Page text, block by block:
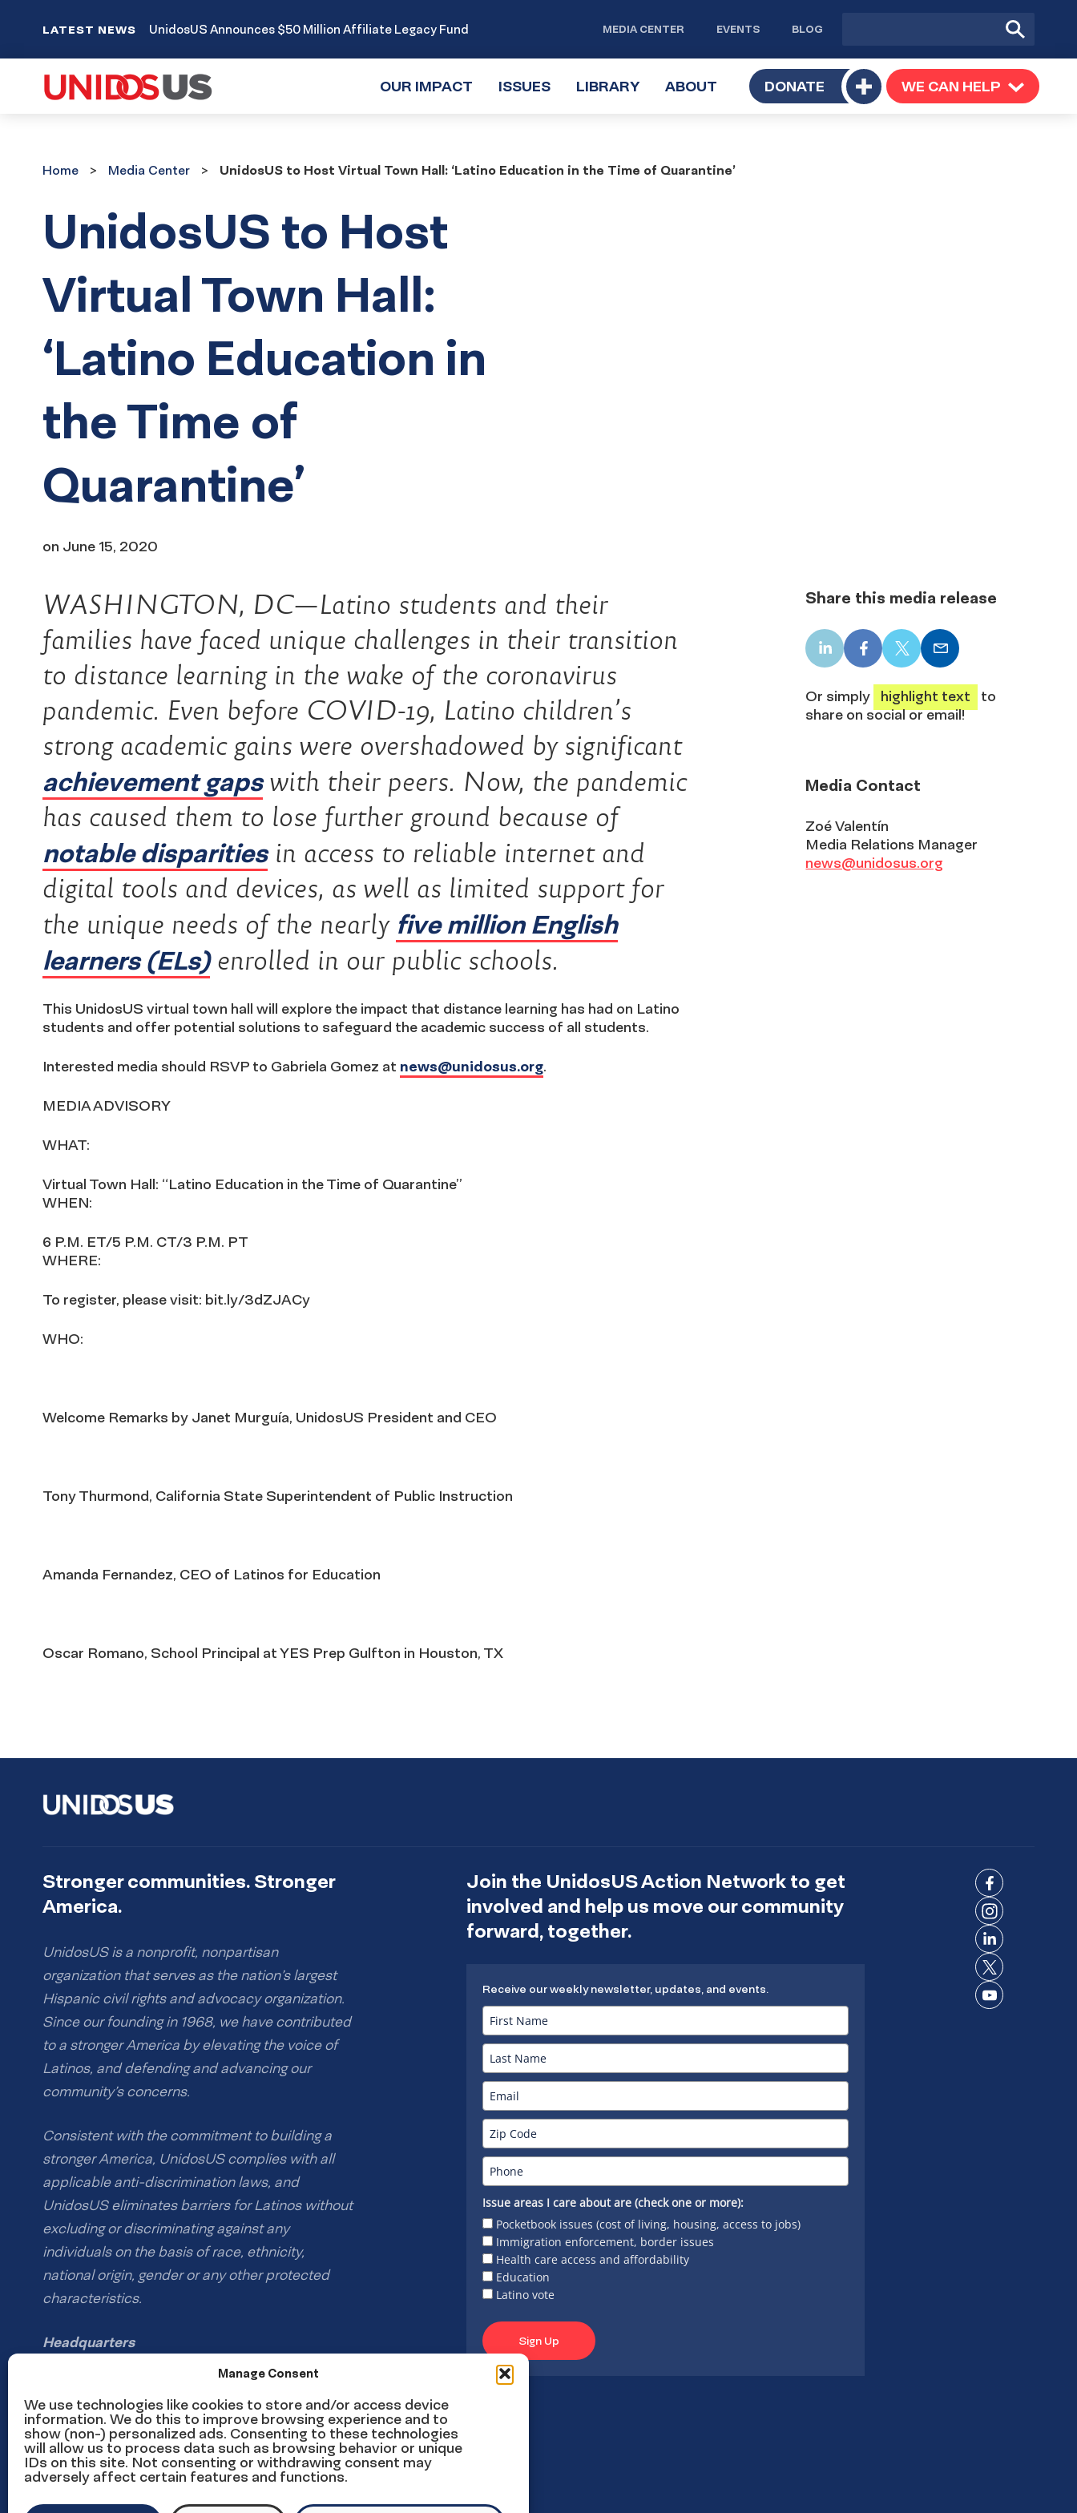
Manage Consent
We use technologies like cookies to store and/or access device
information. We do this to improve browsing experience and to
show (non-) personalized ads. Consenting to these technologies
will allow us to process data such as browsing behavior or unique
IDs on this site. Not consenting or withdrawing consent may
adversely affect certain features and functions.
LATEST NEWS UnidosUS Announces $50 Million Affiliate Legacy Fund MEDIA CENTER EVENTS BLOG
Submit
Search
OUR IMPACT TOGGLE
ISSUESTOGGLE
LIBRARYTOGGLE
ABOUT TOGGLE
SUBMENU
DONATE
Toggle
submenu
WE CAN HELP TOGGLE
SUBMENU
CenterHome Media Center UnidosUS to Host Virtual Town Hall: ‘Latino Education in the Time of Quarantine’
UnidosUS to Host
Virtual Town Hall:
‘Latino Education in
the Time of
Quarantine’
on June 15, 2020
WASHINGTON, DC—Latino students and their
families have faced unique challenges in their transition
to distance learning in the wake of the coronavirus
pandemic. Even before COVID-19, Latino children’s
strong academic gains were overshadowed by significant
achievement gapswith their peers. Now, the pandemic
has caused them to lose further ground because of
notable disparitiesin access to reliable internet and
digital tools and devices, as well as limited support for
the unique needs of the nearly five million English
learners (ELs)enrolled in our public schools.
This UnidosUS virtual town hall will explore the impact that distance learning has had on Latino
students and offer potential solutions to safeguard the academic success of all students.
Interested media should RSVP to Gabriela Gomez at news@unidosus.org.
MEDIA ADVISORY
WHAT:
Virtual Town Hall: “Latino Education in the Time of Quarantine”
WHEN:
6 P.M. ET/5 P.M. CT/3 P.M. PT
WHERE:
To register, please visit: bit.ly/3dZJACy
WHO:
Welcome Remarks by Janet Murguía, UnidosUS President and CEO
Tony Thurmond, California State Superintendent of Public Instruction
Amanda Fernandez, CEO of Latinos for Education
Oscar Romano, School Principal at YES Prep Gulfton in Houston, TX
Share this media release
LinkedInFacebook
X
Email
Or simply highlight text
to
share on social or email!
Media Contact
Zoé Valentín
Media Relations Manager
news@unidosus.org
Stronger communities. Stronger
America.
UnidosUS is a nonprofit, nonpartisan
organization that serves as the nation’s largest
Hispanic civil rights and advocacy organization.
Since our founding in 1968, we have contributed
to a stronger America by elevating the voice of
Latinos, and defending and advancing our
community’s concerns.
Consistent with the commitment to building a
stronger America, UnidosUS complies with all
applicable anti-discrimination laws, and
UnidosUS eliminates barriers for Latinos without
excluding or discriminating against any
individuals on the basis of race, ethnicity,
national origin, gender or any other protected
characteristics.
Headquarters
Phone: (202) 785-1670
Email us
Media inquiries email
Join the UnidosUS Action Network to get
involved and help us move our community
forward, together.
Receive our weekly newsletter, updates, and events.
Issue areas I care about are (check one or more):
Pocketbook issues (cost of living, housing, access to jobs)
Immigration enforcement, border issues
Health care access and affordability
Education
Latino vote
Sign Up
Connect
Facebook
Connect
Instagram
Connect
LinkedIn
Connect
on X
Connect